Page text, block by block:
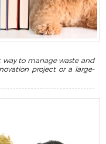
to manage waste and
project or a large-